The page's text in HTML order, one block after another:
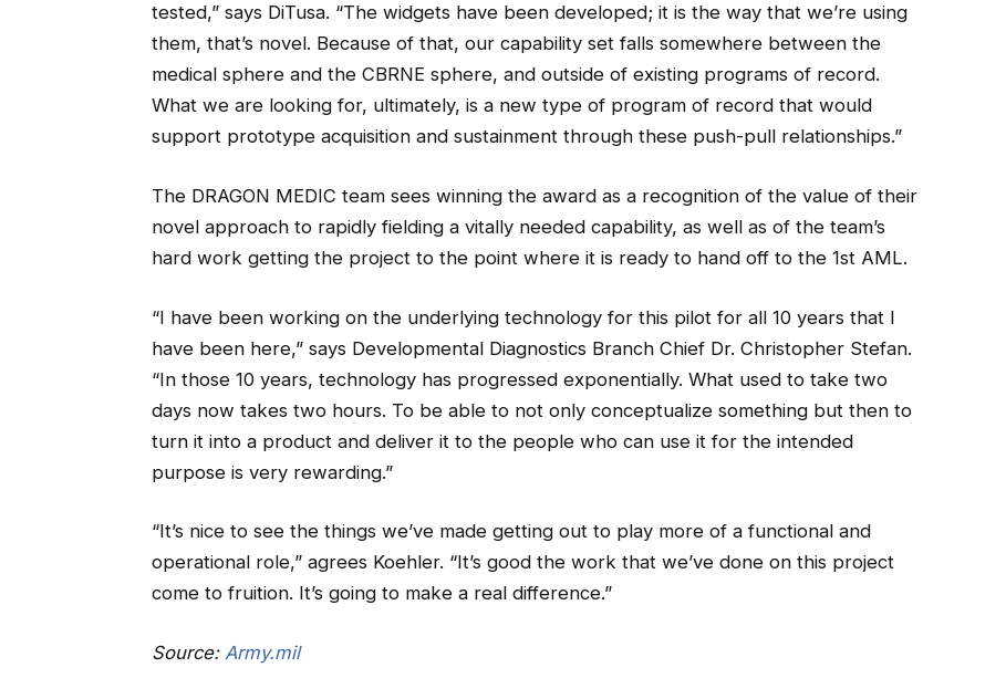
tested,” says DiTusa. “The widgets have been developed; it is the way that we’re using
them, that’s novel. Because of that, our capability set falls somewhere between the
medical sphere and the CBRNE sphere, and outside of existing programs of record.
What we are looking for, ultimately, is a new type of program of record that would
support prototype acquisition and sustainment through these push-pull relationships.”
The DRAGON MEDIC team sees winning the award as a recognition of the value of their
novel approach to rapidly fielding a vitally needed capability, as well as of the team’s
hard work getting the project to the point where it is ready to hand off to the 1st AML.
“I have been working on the underlying technology for this pilot for all 10 years that I
have been here,” says Developmental Diagnostics Branch Chief Dr. Christopher Stefan.
“In those 10 years, technology has progressed exponentially. What used to take two
days now takes two hours. To be able to not only conceptualize something but then to
turn it into a product and deliver it to the people who can use it for the intended
purpose is very rewarding.”
“It’s nice to see the things we’ve made getting out to play more of a functional and
operational role,” agrees Koehler. “It’s good the work that we’ve done on this project
come to fruition. It’s going to make a real difference.”
Source: Army.mil